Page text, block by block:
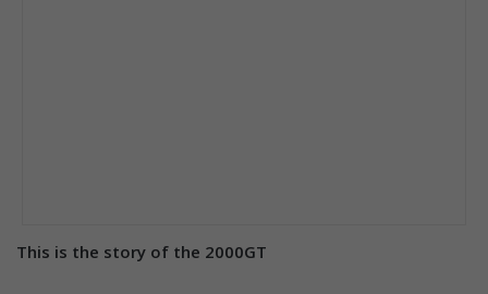
This is the story of the 2000GT